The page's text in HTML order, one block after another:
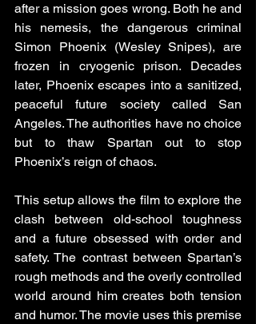
after a mission goes wrong. Both he and
his nemesis, the dangerous criminal
Simon Phoenix (Wesley Snipes), are
frozen in cryogenic prison. Decades
later, Phoenix escapes into a sanitized,
peaceful future society called San
Angeles. The authorities have no choice
but to thaw Spartan out to stop
Phoenix’s reign of chaos.
This setup allows the film to explore the
clash between old-school toughness
and a future obsessed with order and
safety. The contrast between Spartan’s
rough methods and the overly controlled
world around him creates both tension
and humor. The movie uses this premise